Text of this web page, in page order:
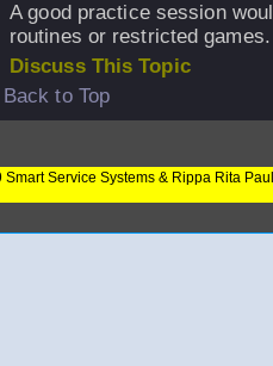
A good practice session
routines or restricted games.
Discuss This Topic
Back to Top
Service Systems & Rippa Rita